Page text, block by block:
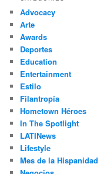
h
Advocacy
Arte
Awards
Deportes
Education
Entertainment
Estilo
Filantropía
Hometown Héroes
In The Spotlight
LATINews
Lifestyle
Mes de la Hispanidad